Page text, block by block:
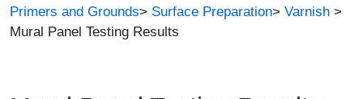
Primers and Grounds> Surface Preparation> Varnish >
Mural Panel Testing Results